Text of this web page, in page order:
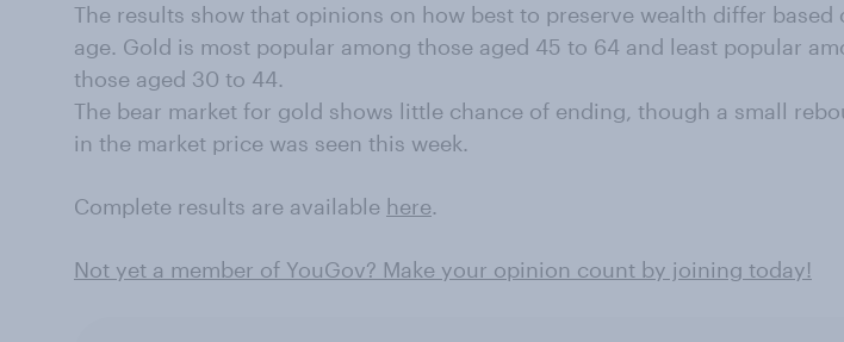
The results show that opinions on how best to preserve wealth differ based
age. Gold is most popular among those aged 45 to 64 and least popular
those aged 30 to 44.
The bear market for gold shows little chance of ending, though a small
in the market price was seen this week.
Complete results are available here.
Not yet a member of YouGov? Make your opinion count by joining today!